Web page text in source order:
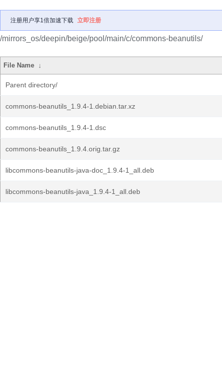
注册用户享1倍加速下载 立即注册
/mirrors_os/deepin/beige/pool/main/c/commons-beanutils/
File Name ↓
Parent directory/
commons-beanutils_1.9.4-1.debian.tar.xz
commons-beanutils_1.9.4-1.dsc
commons-beanutils_1.9.4.orig.tar.gz
libcommons-beanutils-java-doc_1.9.4-1_all.deb
libcommons-beanutils-java_1.9.4-1_all.deb